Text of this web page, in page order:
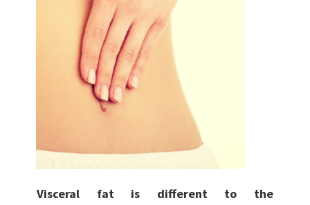
Visceral fat is different to the